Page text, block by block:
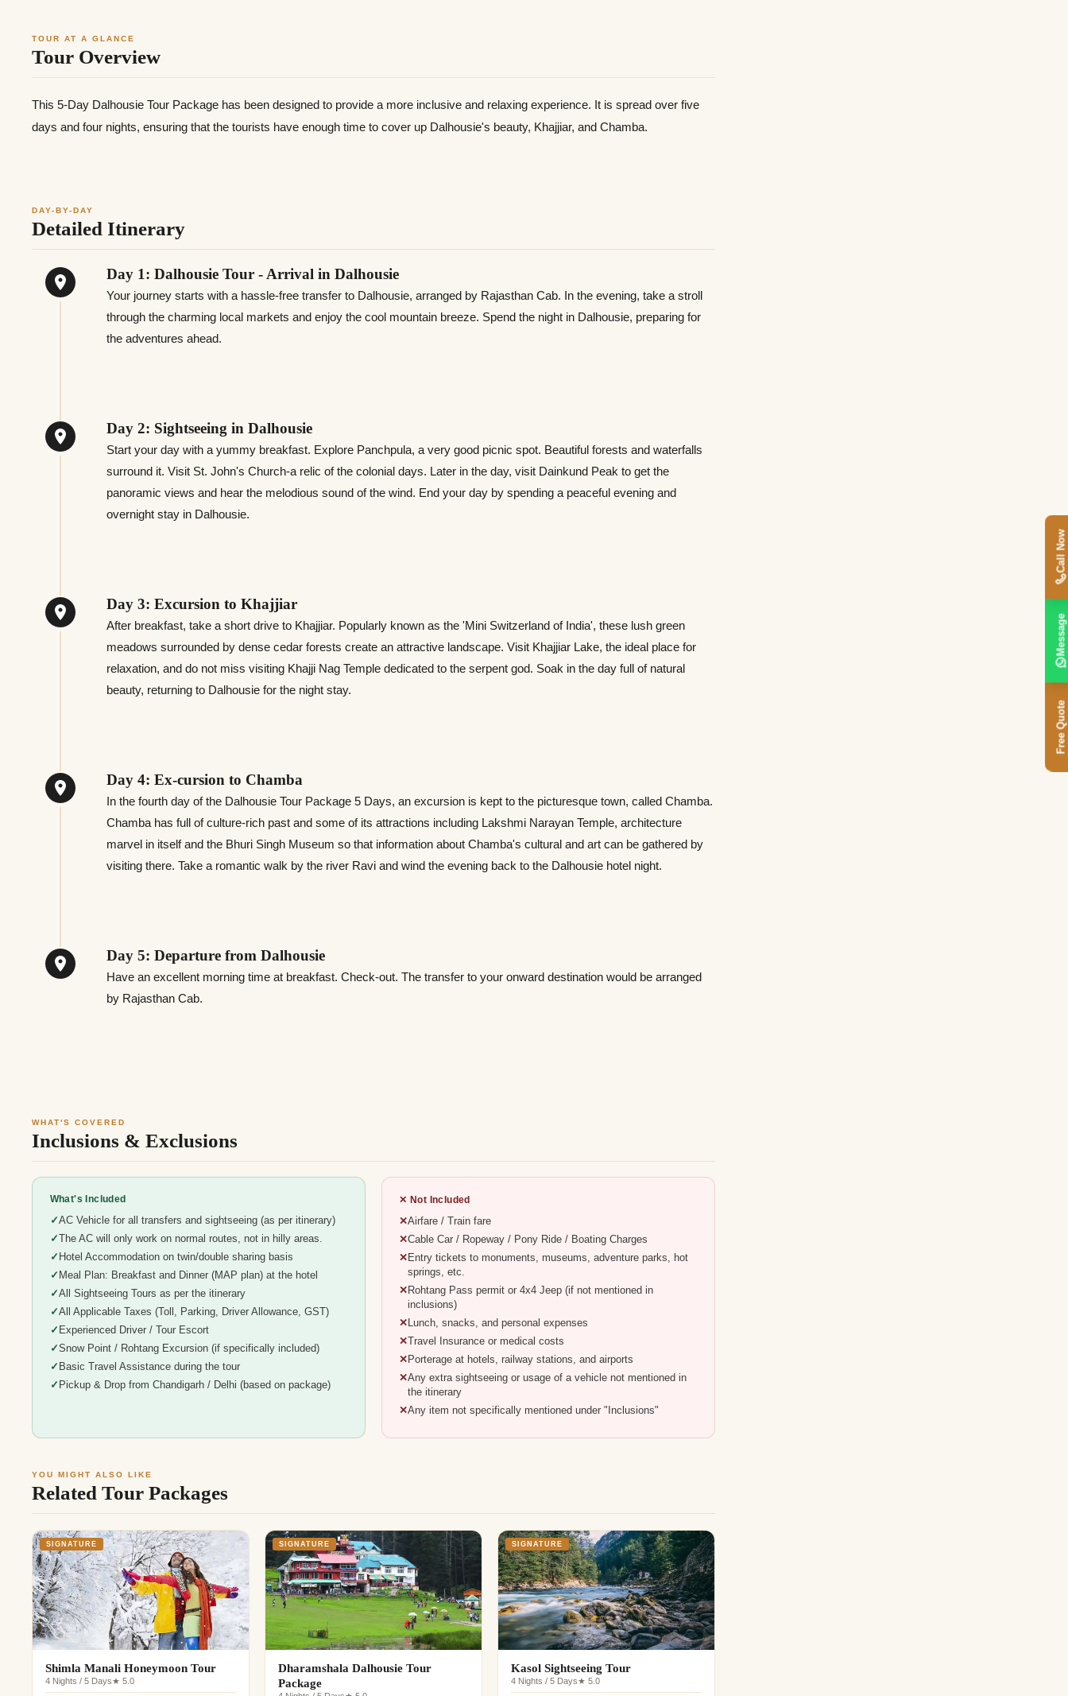
TOUR AT A GLANCE
Tour Overview
This 5-Day Dalhousie Tour Package has been designed to provide a more inclusive and relaxing experience. It is spread over five
days and four nights, ensuring that the tourists have enough time to cover up Dalhousie's beauty, Khajjiar, and Chamba.
DAY-BY-DAY
Detailed Itinerary
Day 1: Dalhousie Tour - Arrival in Dalhousie
Your journey starts with a hassle-free transfer to Dalhousie, arranged by Rajasthan Cab. In the evening, take a stroll
through the charming local markets and enjoy the cool mountain breeze. Spend the night in Dalhousie, preparing for
the adventures ahead.
Day 2: Sightseeing in Dalhousie
Start your day with a yummy breakfast. Explore Panchpula, a very good picnic spot. Beautiful forests and waterfalls
surround it. Visit St. John's Church-a relic of the colonial days. Later in the day, visit Dainkund Peak to get the
panoramic views and hear the melodious sound of the wind. End your day by spending a peaceful evening and
overnight stay in Dalhousie.
Day 3: Excursion to Khajjiar
After breakfast, take a short drive to Khajjiar. Popularly known as the 'Mini Switzerland of India', these lush green
meadows surrounded by dense cedar forests create an attractive landscape. Visit Khajjiar Lake, the ideal place for
relaxation, and do not miss visiting Khajji Nag Temple dedicated to the serpent god. Soak in the day full of natural
beauty, returning to Dalhousie for the night stay.
Day 4: Ex-cursion to Chamba
In the fourth day of the Dalhousie Tour Package 5 Days, an excursion is kept to the picturesque town, called Chamba.
Chamba has full of culture-rich past and some of its attractions including Lakshmi Narayan Temple, architecture
marvel in itself and the Bhuri Singh Museum so that information about Chamba's cultural and art can be gathered by
visiting there. Take a romantic walk by the river Ravi and wind the evening back to the Dalhousie hotel night.
Day 5: Departure from Dalhousie
Have an excellent morning time at breakfast. Check-out. The transfer to your onward destination would be arranged
by Rajasthan Cab.
WHAT'S COVERED
Inclusions & Exclusions
What's Included
AC Vehicle for all transfers and sightseeing (as per itinerary)
The AC will only work on normal routes, not in hilly areas.
Hotel Accommodation on twin/double sharing basis
Meal Plan: Breakfast and Dinner (MAP plan) at the hotel
All Sightseeing Tours as per the itinerary
All Applicable Taxes (Toll, Parking, Driver Allowance, GST)
Experienced Driver / Tour Escort
Snow Point / Rohtang Excursion (if specifically included)
Basic Travel Assistance during the tour
Pickup & Drop from Chandigarh / Delhi (based on package)
✕ Not Included
Airfare / Train fare
Cable Car / Ropeway / Pony Ride / Boating Charges
Entry tickets to monuments, museums, adventure parks, hot
springs, etc.
Rohtang Pass permit or 4x4 Jeep (if not mentioned in
inclusions)
Lunch, snacks, and personal expenses
Travel Insurance or medical costs
Porterage at hotels, railway stations, and airports
Any extra sightseeing or usage of a vehicle not mentioned in
the itinerary
Any item not specifically mentioned under "Inclusions"
YOU MIGHT ALSO LIKE
Related Tour Packages
SIGNATURE
Shimla Manali Honeymoon Tour
4 Nights / 5 Days★ 5.0
SIGNATURE
Dharamshala Dalhousie Tour
Package
SIGNATURE
Kasol Sightseeing Tour
4 Nights / 5 Days★ 5.0
Free Quote
Message
Call Now